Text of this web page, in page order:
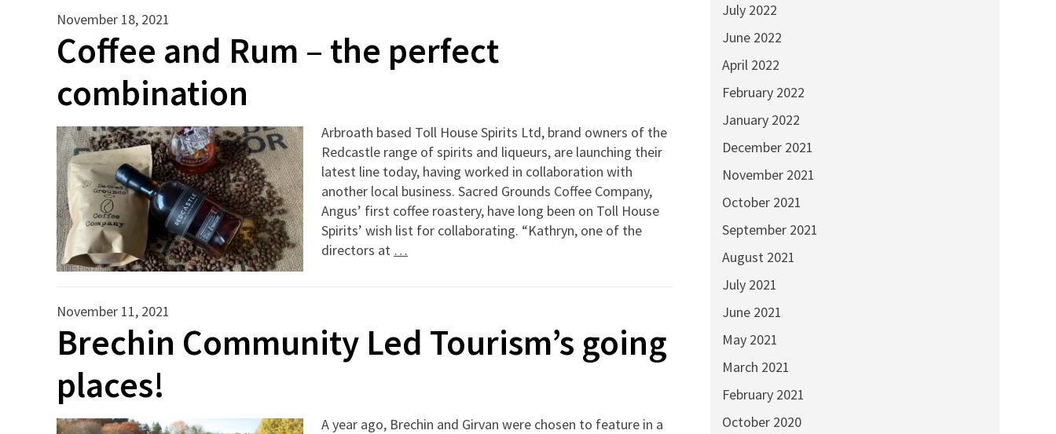
November 18, 2021
Coffee and Rum – the perfect
combination
Arbroath based Toll House Spirits Ltd, brand owners of the
Redcastle range of spirits and liqueurs, are launching their
latest line today, having worked in collaboration with
another local business. Sacred Grounds Coffee Company,
Angus’ first coffee roastery, have long been on Toll House
Spirits’ wish list for collaborating. “Kathryn, one of the
directors at …
November 11, 2021
Brechin Community Led Tourism’s going
places!
A year ago, Brechin and Girvan were chosen to feature in a
July 2022
June 2022
April 2022
February 2022
January 2022
December 2021
November 2021
October 2021
September 2021
August 2021
July 2021
June 2021
May 2021
March 2021
February 2021
October 2020